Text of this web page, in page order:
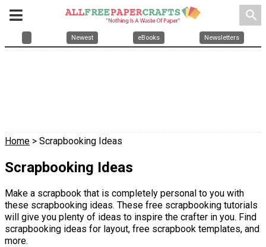
search
Newest eBooks Newsletters
Home > Scrapbooking Ideas
Scrapbooking Ideas
Make a scrapbook that is completely personal to you with
these scrapbooking ideas. These free scrapbooking tutorials
will give you plenty of ideas to inspire the crafter in you. Find
scrapbooking ideas for layout, free scrapbook templates, and
more.